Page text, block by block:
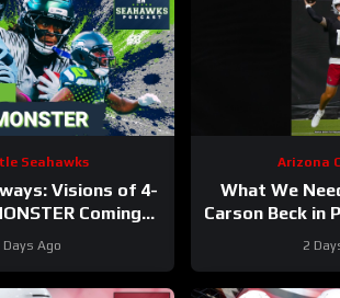
Seahawks
Visions of 4-
Coming
Corps
Days Ago
Arizona
What We
Carson Beck in
2